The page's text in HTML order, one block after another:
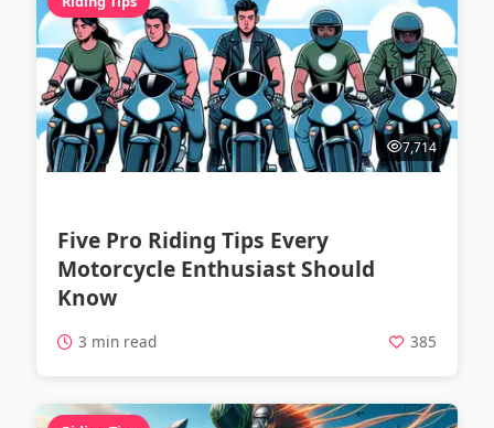
7,714
Five Pro Riding Tips Every
Motorcycle Enthusiast Should
Know
3 min read 385